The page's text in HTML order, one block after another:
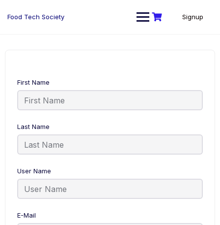
Food Tech Society Signup
First Name
Last Name
User Name
E-Mail